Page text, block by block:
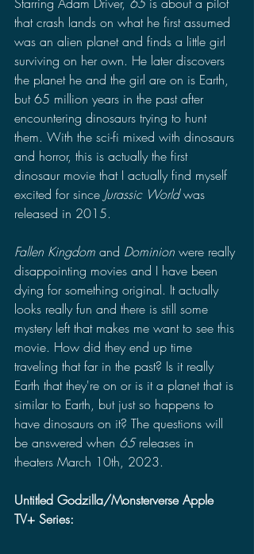
that crash lands on what he first assumed
was an alien planet and finds a little girl
surviving on her own. He later discovers
the planet he and the girl are on is Earth,
but 65 million years in the past after
encountering dinosaurs trying to hunt
them. With the sci-fi mixed with dinosaurs
and horror, this is actually the first
dinosaur movie that I actually find myself
excited for since Jurassic World was
released in 2015.
Fallen Kingdom and Dominion were really
disappointing movies and I have been
dying for something original. It actually
looks really fun and there is still some
mystery left that makes me want to see this
movie. How did they end up time
traveling that far in the past? Is it really
Earth that they're on or is it a planet that is
similar to Earth, but just so happens to
have dinosaurs on it? The questions will
be answered when 65 releases in
theaters March 10th, 2023.
Untitled Godzilla/Monsterverse Apple
TV+ Series: